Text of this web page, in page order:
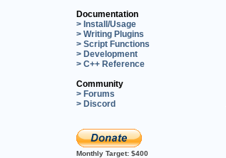
Documentation
> Install/Usage
> Writing Plugins
> Script Functions
> Development
> C++ Reference
Community
> Forums
> Discord
Monthly Target: $400